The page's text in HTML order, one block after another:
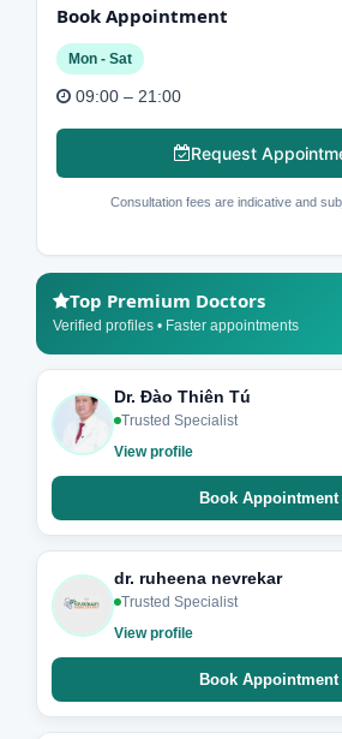
Book Appointment
Mon - Sat
09:00 – 21:00
Request
Consultation fees are indicative and
Top Premium Doctors
Verified profiles • Faster appointments
Dr. Đào Thiên Tú
Trusted Specialist
View profile
Book Appointment
dr. ruheena nevrekar
Trusted Specialist
View profile
Book Appointment